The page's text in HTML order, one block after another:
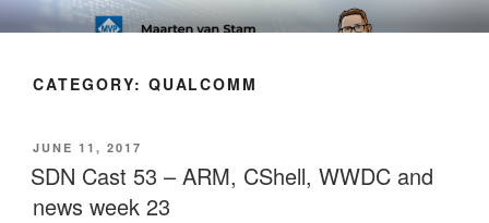
Skip
to
SOFT AS IN SOFTWARE BLOG
CATEGORY: QUALCOMM
POSTED
ON
JUNE 11, 2017
SDN Cast 53 – ARM, CShell, WWDC and
news week 23